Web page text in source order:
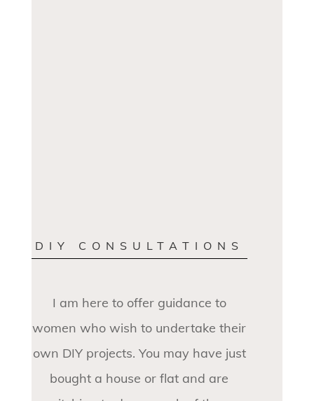
DIY CONSULTATIONS
I am here to offer guidance to
women who wish to undertake their
own DIY projects. You may have just
bought a house or flat and are